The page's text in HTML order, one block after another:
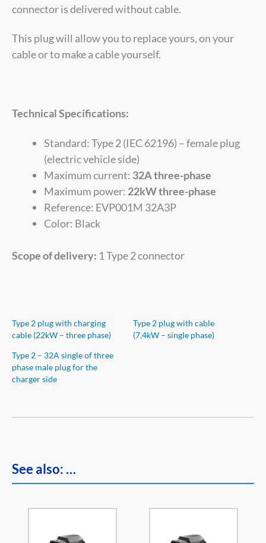
connector is delivered without cable.
This plug will allow you to replace yours, on your
cable or to make a cable yourself.
Technical Specifications:
Standard: Type 2 (IEC 62196) – female plug
(electric vehicle side)
Maximum current: 32A three-phase
Maximum power: 22kW three-phase
Reference: EVP001M 32A3P
Color: Black
Scope of delivery: 1 Type 2 connector
Type 2 plug with charging
cable (22kW – three phase)
Type 2 plug with cable
(7,4kW – single phase)
Type 2 – 32A single of three
phase male plug for the
charger side
See also: …